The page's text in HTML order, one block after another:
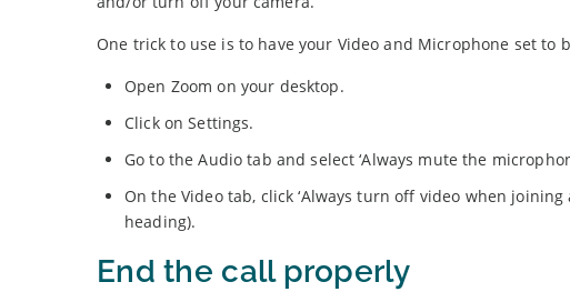
One trick to use is to have your Video and Microphone set to
Open Zoom on your desktop.
Click on Settings.
Go to the Audio tab and select ‘Always mute the
On the Video tab, click ‘Always turn off video when
heading).
End the call properly